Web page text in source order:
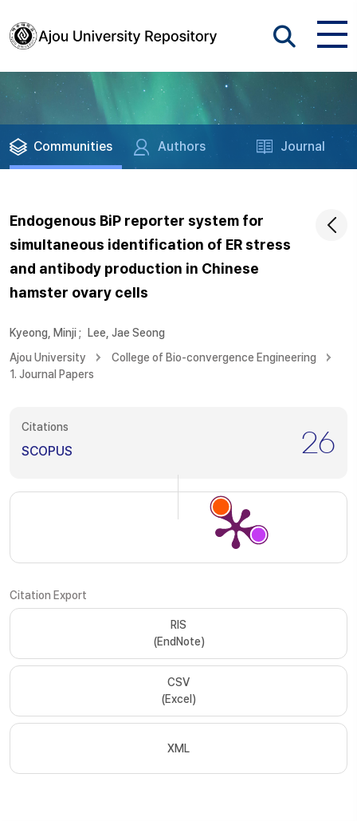
Communities Authors Journal
Endogenous BiP reporter system for
simultaneous identification of ER stress
and antibody production in Chinese
hamster ovary cells
Kyeong, Minji;
Lee, Jae Seong
Ajou University
College of Bio-convergence Engineering
1. Journal Papers
Citations
SCOPUS 26
Citation Export
RIS
(EndNote)
CSV
(Excel)
XML